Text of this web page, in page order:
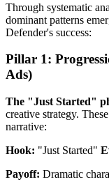
Through systematic
dominant patterns
Defender's success:
Pillar 1:
Ads)
The "Just Started"
creative strategy.
narrative:
Hook: "Just Started"
Payoff: Dramatic